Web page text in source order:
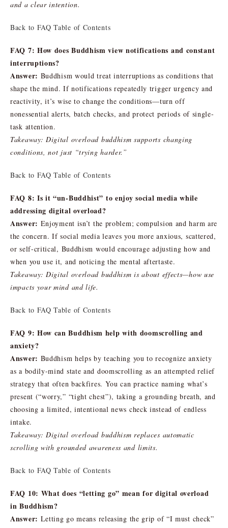
and a clear intention.
Back to FAQ Table of Contents
FAQ 7: How does Buddhism view notifications and constant
interruptions?
Answer: Buddhism would treat interruptions as conditions that
shape the mind. If notifications repeatedly trigger urgency and
reactivity, it’s wise to change the conditions—turn off
nonessential alerts, batch checks, and protect periods of single-
task attention.
Takeaway: Digital overload buddhism supports changing
conditions, not just “trying harder.”
Back to FAQ Table of Contents
FAQ 8: Is it “un-Buddhist” to enjoy social media while
addressing digital overload?
Answer: Enjoyment isn’t the problem; compulsion and harm are
the concern. If social media leaves you more anxious, scattered,
or self-critical, Buddhism would encourage adjusting how and
when you use it, and noticing the mental aftertaste.
Takeaway: Digital overload buddhism is about effects—how use
impacts your mind and life.
Back to FAQ Table of Contents
FAQ 9: How can Buddhism help with doomscrolling and
anxiety?
Answer: Buddhism helps by teaching you to recognize anxiety
as a bodily-mind state and doomscrolling as an attempted relief
strategy that often backfires. You can practice naming what’s
present (“worry,” “tight chest”), taking a grounding breath, and
choosing a limited, intentional news check instead of endless
intake.
Takeaway: Digital overload buddhism replaces automatic
scrolling with grounded awareness and limits.
Back to FAQ Table of Contents
FAQ 10: What does “letting go” mean for digital overload
in Buddhism?
Answer: Letting go means releasing the grip of “I must check”